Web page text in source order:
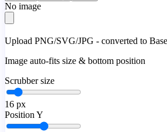
No image
Upload PNG/SVG/JPG - converted to
Image auto-fits size & bottom position
Scrubber size
16 px
Position Y